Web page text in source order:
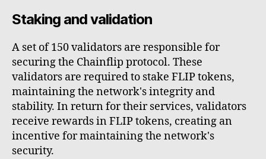
Staking and validation
A set of 150 validators are responsible for
securing the Chainflip protocol. These
validators are required to stake FLIP tokens,
maintaining the network's integrity and
stability. In return for their services, validators
receive rewards in FLIP tokens, creating an
incentive for maintaining the network's
security.